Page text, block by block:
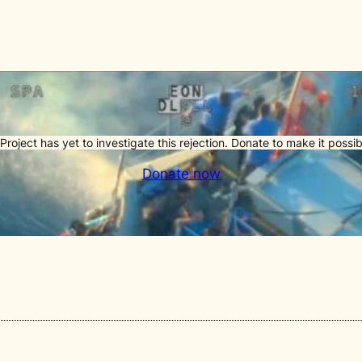
has yet to investigate this rejection. Donate to make it
Donate now